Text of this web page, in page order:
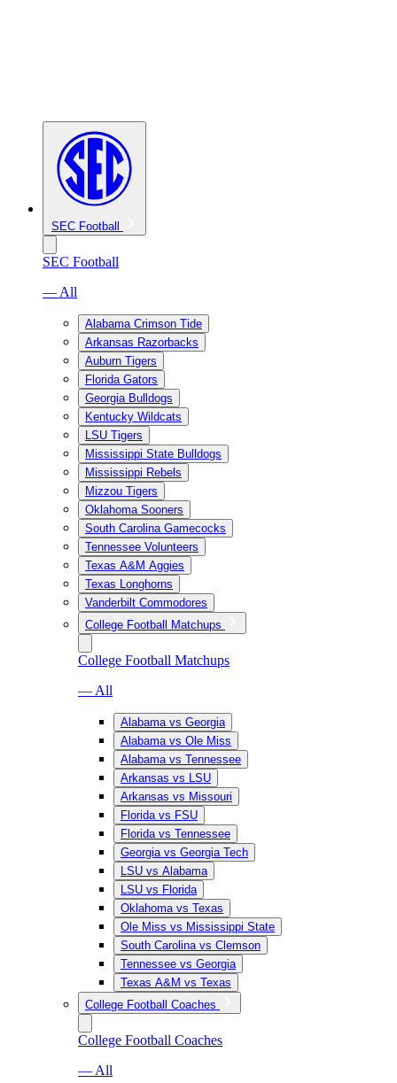
SEC Football
SEC Football
— All
Alabama Crimson Tide
Arkansas Razorbacks
Auburn Tigers
Florida Gators
Georgia Bulldogs
Kentucky Wildcats
LSU Tigers
Mississippi State Bulldogs
Mississippi Rebels
Mizzou Tigers
Oklahoma Sooners
South Carolina Gamecocks
Tennessee Volunteers
Texas A&M Aggies
Texas Longhorns
Vanderbilt Commodores
College Football Matchups
College Football Matchups
— All
Alabama vs Georgia
Alabama vs Ole Miss
Alabama vs Tennessee
Arkansas vs LSU
Arkansas vs Missouri
Florida vs FSU
Florida vs Tennessee
Georgia vs Georgia Tech
LSU vs Alabama
LSU vs Florida
Oklahoma vs Texas
Ole Miss vs Mississippi State
South Carolina vs Clemson
Tennessee vs Georgia
Texas A&M vs Texas
College Football Coaches
College Football Coaches
— All